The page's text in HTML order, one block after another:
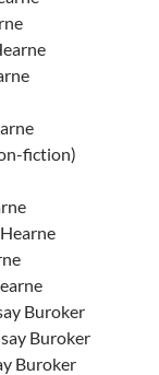
fiction)
Buroker
Buroker
Buroker